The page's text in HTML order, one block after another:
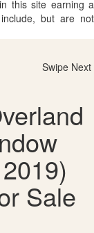
this site earning a
but are not
Swipe Next
Sale